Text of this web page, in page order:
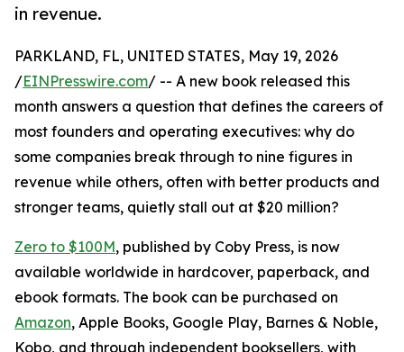
in revenue.
PARKLAND, FL, UNITED STATES, May 19, 2026
/EINPresswire.com/ -- A new book released this
month answers a question that defines the careers of
most founders and operating executives: why do
some companies break through to nine figures in
revenue while others, often with better products and
stronger teams, quietly stall out at $20 million?
Zero to $100M, published by Coby Press, is now
available worldwide in hardcover, paperback, and
ebook formats. The book can be purchased on
Amazon, Apple Books, Google Play, Barnes & Noble,
Kobo, and through independent booksellers, with